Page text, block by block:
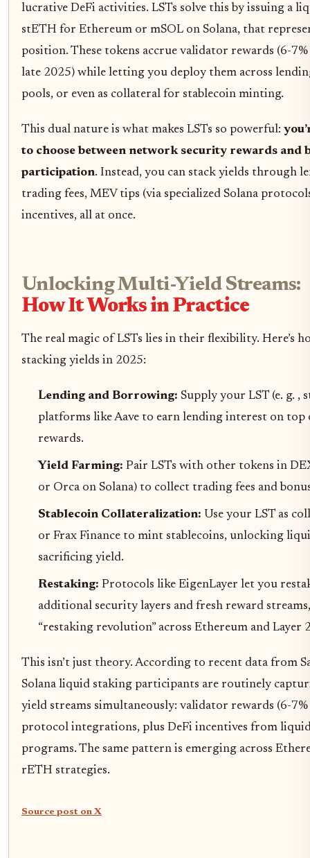
lucrative DeFi activities. LSTs solve this by issuing a
stETH for Ethereum or mSOL on Solana, that
position. These tokens accrue validator rewards (6-7%
late 2025) while letting you deploy them across
pools, or even as collateral for stablecoin minting.
This dual nature is what makes LSTs so powerful:
to choose between network security rewards and
participation. Instead, you can stack yields through
trading fees, MEV tips (via specialized Solana
incentives, all at once.
Unlocking Multi-Yield Streams:
How It Works in Practice
The real magic of LSTs lies in their flexibility. Here’s
stacking yields in 2025:
Lending and Borrowing: Supply your LST (e. g.
platforms like Aave to earn lending interest on top
rewards.
Yield Farming: Pair LSTs with other tokens in
or Orca on Solana) to collect trading fees and
Stablecoin Collateralization: Use your LST as
or Frax Finance to mint stablecoins, unlocking
sacrificing yield.
Restaking: Protocols like EigenLayer let you
additional security layers and fresh reward
“restaking revolution” across Ethereum and Layer
This isn’t just theory. According to recent data from
Solana liquid staking participants are routinely
yield streams simultaneously: validator rewards (6-
protocol integrations, plus DeFi incentives from
programs. The same pattern is emerging across
rETH strategies.
Source post on X